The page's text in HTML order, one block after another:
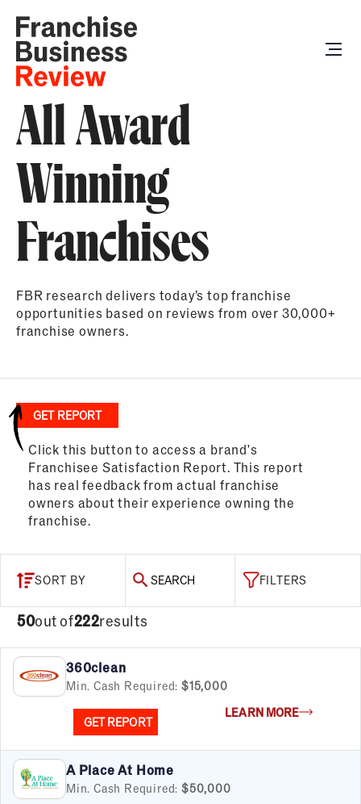
All Award
Winning
Franchises
FBR research delivers today’s top franchise
opportunities based on reviews from over 30,000+
franchise owners.
GET REPORT
Click this button to access a brand's
Franchisee Satisfaction Report. This report
has real feedback from actual franchise
owners about their experience owning the
franchise.
FILTERS
50out of222results
SORT BY SEARCH
360clean
Min. Cash Required: $15,000
GET REPORT
LEARN MORE
A Place At Home
Min. Cash Required: $50,000